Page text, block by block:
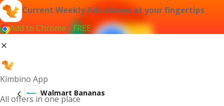
Current Weekly Ads always at your fingertips
Add to Chrome - FREE
Kimbino App
All offers in one place
Walmart Bananas